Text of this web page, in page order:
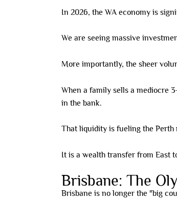
In 2026, the WA economy is
We are seeing massive
More importantly, the sheer
When a family sells a mediocre
in the bank.
That liquidity is fueling the Perth
It is a wealth transfer from East
Brisbane: The
Brisbane is no longer the "big